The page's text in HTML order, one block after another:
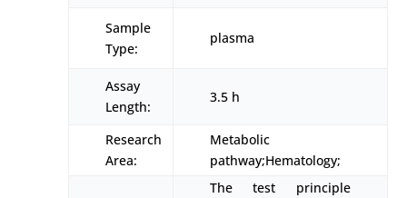
Sample
Type:
plasma
Assay
Length:
3.5 h
Research
Area:
Metabolic
pathway;Hematology;
The test principle